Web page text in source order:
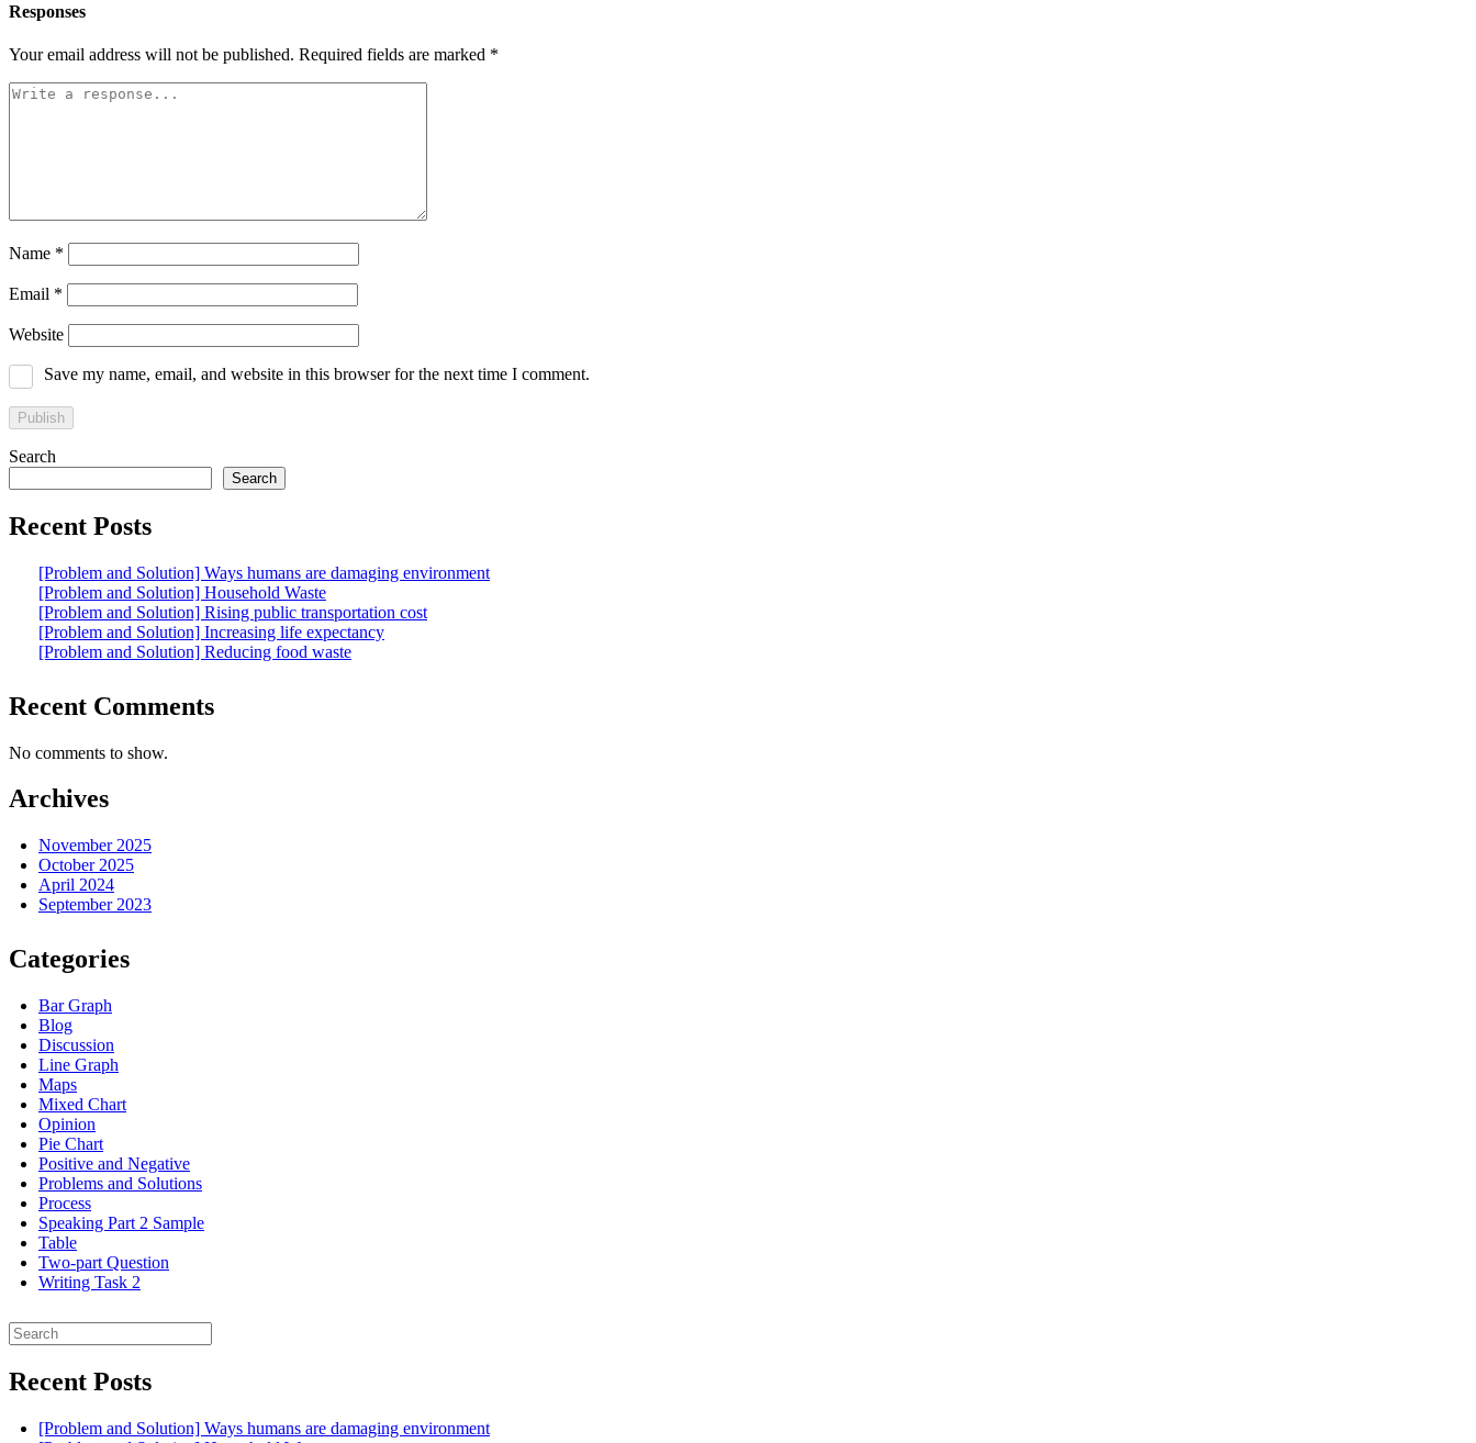
Responses
Your email address will not be published. Required fields are marked *
Name *
Email *
Website
Save my name, email, and website in this browser for the next time I comment.
Search
Search
Recent Posts
[Problem and Solution] Ways humans are damaging environment
[Problem and Solution] Household Waste
[Problem and Solution] Rising public transportation cost
[Problem and Solution] Increasing life expectancy
[Problem and Solution] Reducing food waste
Recent Comments
No comments to show.
Archives
November 2025
October 2025
April 2024
September 2023
Categories
Bar Graph
Blog
Discussion
Line Graph
Maps
Mixed Chart
Opinion
Pie Chart
Positive and Negative
Problems and Solutions
Process
Speaking Part 2 Sample
Table
Two-part Question
Writing Task 2
Search
for:
Recent Posts
[Problem and Solution] Ways humans are damaging environment